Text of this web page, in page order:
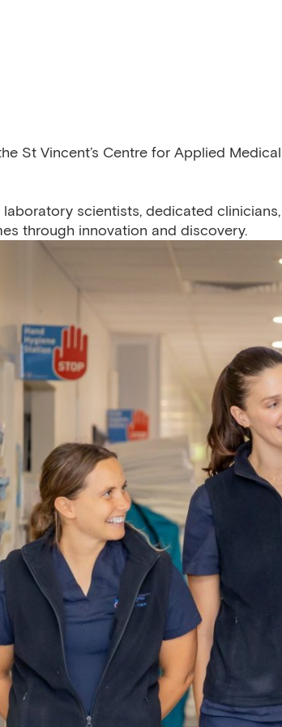
St Vincent’s Centre for Applied
scientists, dedicated
through innovation and discovery.